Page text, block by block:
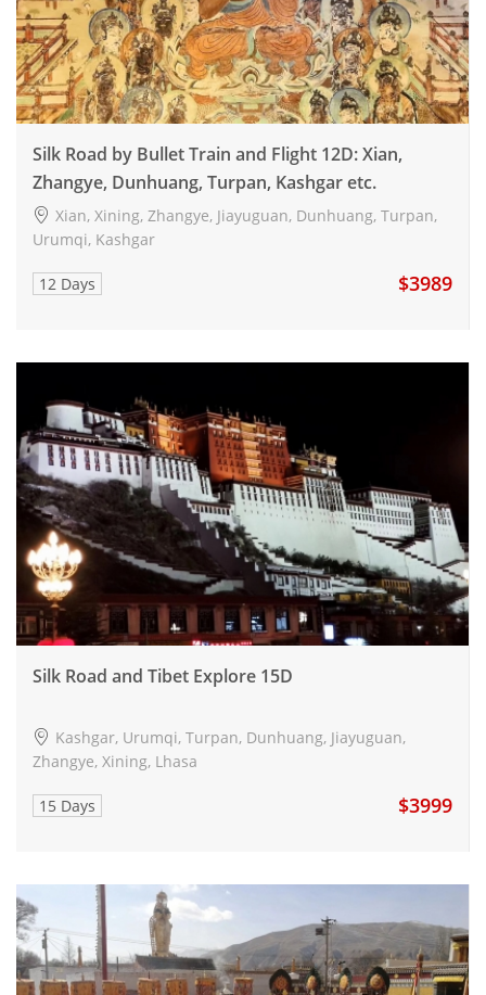
Silk Road by Bullet Train and Flight 12D: Xian,
Zhangye, Dunhuang, Turpan, Kashgar etc.
Xian, Xining, Zhangye, Jiayuguan, Dunhuang, Turpan,
Urumqi, Kashgar
12 Days $3989
Silk Road and Tibet Explore 15D
Kashgar, Urumqi, Turpan, Dunhuang, Jiayuguan,
Zhangye, Xining, Lhasa
15 Days $3999